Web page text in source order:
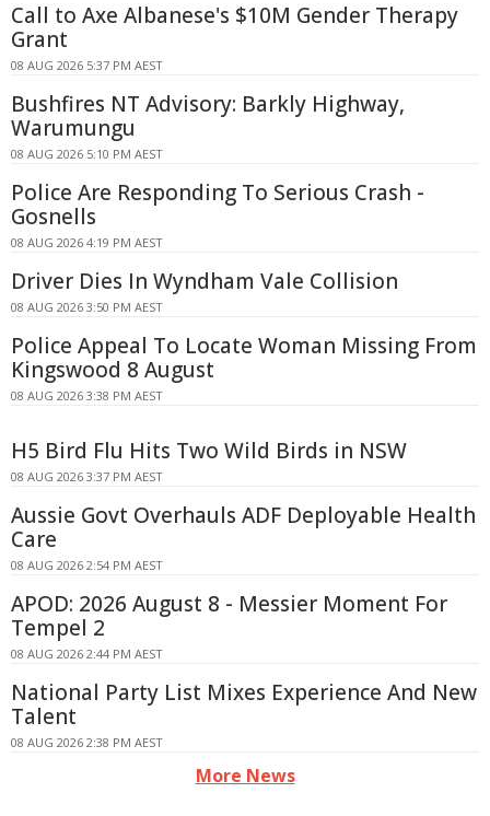
Call to Axe Albanese's $10M Gender Therapy
Grant
08 AUG 2026 5:37 PM AEST
Bushfires NT Advisory: Barkly Highway,
Warumungu
08 AUG 2026 5:10 PM AEST
Police Are Responding To Serious Crash -
Gosnells
08 AUG 2026 4:19 PM AEST
Driver Dies In Wyndham Vale Collision
08 AUG 2026 3:50 PM AEST
Police Appeal To Locate Woman Missing From
Kingswood 8 August
08 AUG 2026 3:38 PM AEST
H5 Bird Flu Hits Two Wild Birds in NSW
08 AUG 2026 3:37 PM AEST
Aussie Govt Overhauls ADF Deployable Health
Care
08 AUG 2026 2:54 PM AEST
APOD: 2026 August 8 - Messier Moment For
Tempel 2
08 AUG 2026 2:44 PM AEST
National Party List Mixes Experience And New
Talent
08 AUG 2026 2:38 PM AEST
More News